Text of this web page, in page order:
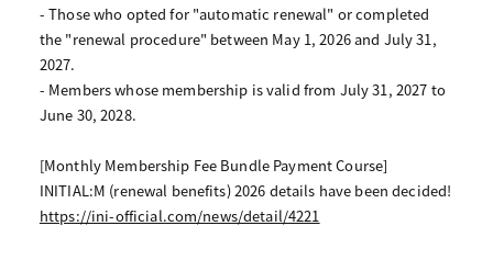
- Those who opted for "automatic renewal" or completed
the "renewal procedure" between May 1, 2026 and July 31,
2027.
- Members whose membership is valid from July 31, 2027 to
June 30, 2028.
[Monthly Membership Fee Bundle Payment Course]
INITIAL:M (renewal benefits) 2026 details have been decided!
https://ini-official.com/news/detail/4221